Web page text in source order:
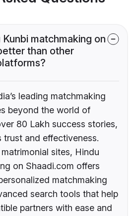
matchmaking on
than other
leading matchmaking
beyond the world of
80 Lakh success stories,
trust and effectiveness.
sites, Hindu
on Shaadi.com offers
matchmaking
search tools that help
partners with ease and